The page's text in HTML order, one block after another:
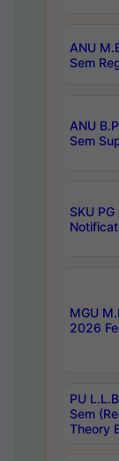
ANU
Sem
ANU
Sem
SKU
MGU
2026
PU
Sem
Theory